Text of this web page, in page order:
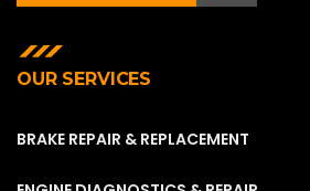
OUR SERVICES
BRAKE REPAIR & REPLACEMENT